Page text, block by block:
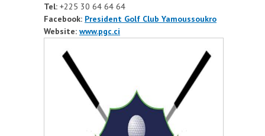
Tel: +225 30 64 64 64
Facebook: President Golf Club Yamoussoukro
Website: www.pgc.ci